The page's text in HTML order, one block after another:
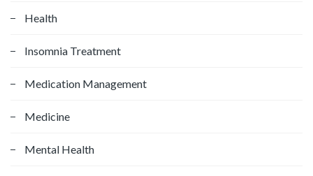
Health
Insomnia Treatment
Medication Management
Medicine
Mental Health